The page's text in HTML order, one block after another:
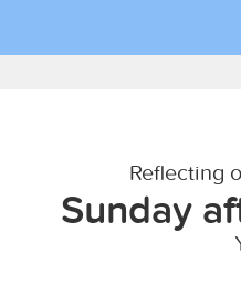
Reflecting
Sunday